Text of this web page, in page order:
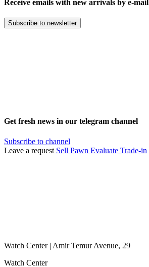
Receive emails with new arrivals by e-mail
Subscribe to newsletter
Get fresh news in our telegram channel
Subscribe to channel
Leave a request Sell Pawn Evaluate Trade-in
Watch Center | Amir Temur Avenue, 29
Watch Center